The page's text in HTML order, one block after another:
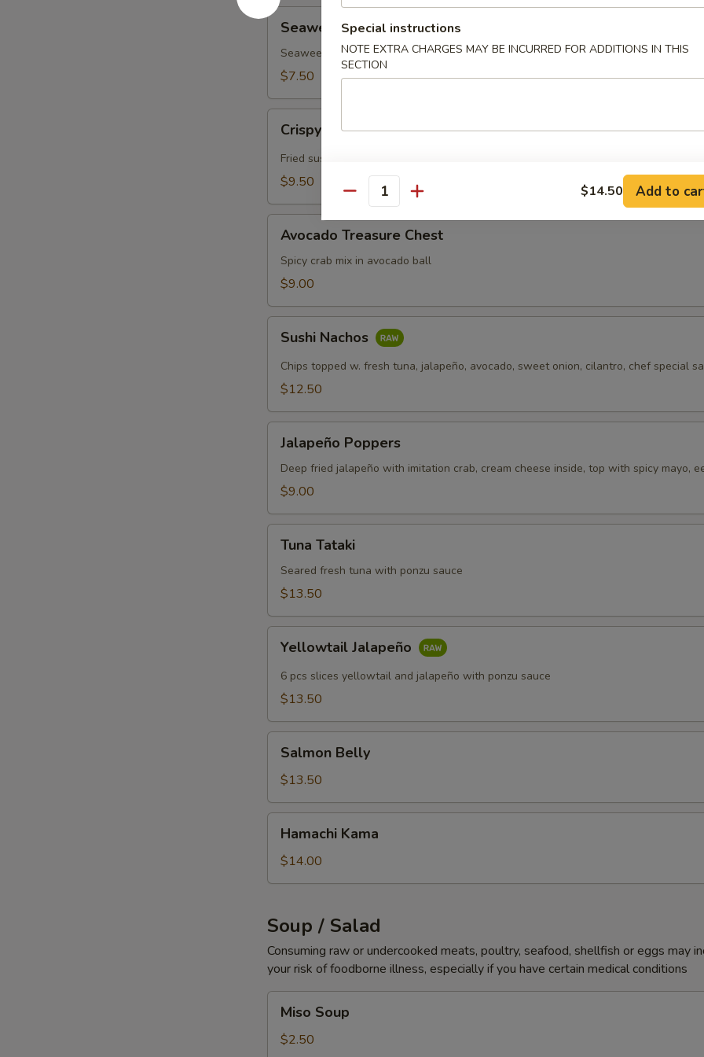
Seaweed
Inari
(3pcs)
Seaweed Inari (3pcs)
Seaweed, Sushi Rice Filled In Inari Pouch (Tofu Skins)
$7.50
Rice
Spicy
Crispy Rice w. Spicy Tuna
Fried sushi rice top with spicy tuna
$9.50
Treasure
Chest
Avocado Treasure Chest
Spicy crab mix in avocado ball
$9.00
Nachos
Sushi Nachos
Chips topped w. fresh tuna, jalapeño, avocado, sweet onion, cilantro, chef special
$12.50
Poppers
Jalapeño Poppers
Deep fried jalapeño with imitation crab, cream cheese inside, top with spicy mayo,
$9.00
Tataki
Tuna Tataki
Seared fresh tuna with ponzu sauce
$13.50
Jalapeño
Yellowtail Jalapeño
6 pcs slices yellowtail and jalapeño with ponzu sauce
$13.50
Belly
Salmon Belly
$13.50
Kama
Hamachi Kama
$14.00
Soup / Salad
Consuming raw or undercooked meats, poultry, seafood, shellfish or eggs may
your risk of foodborne illness, especially if you have certain medical conditions
Soup
Miso Soup
$2.50
Special instructions
NOTE EXTRA CHARGES MAY BE INCURRED FOR ADDITIONS IN THIS
SECTION
Quantity $14.50 Add to